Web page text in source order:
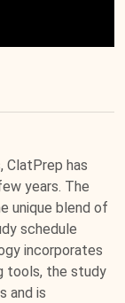
ClatPrep has
years. The
unique blend of
schedule
incorporates
tools, the study
and is